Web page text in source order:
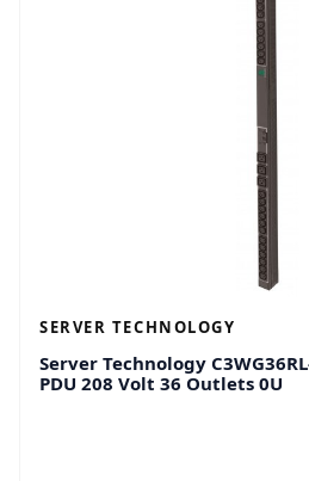
SERVER TECHNOLOGY
Server Technology
PDU 208 Volt 36 Outlets 0U